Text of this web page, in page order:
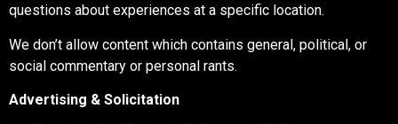
questions about experiences at a specific location.
We don’t allow content which contains general, political, or
social commentary or personal rants.
Advertising & Solicitation